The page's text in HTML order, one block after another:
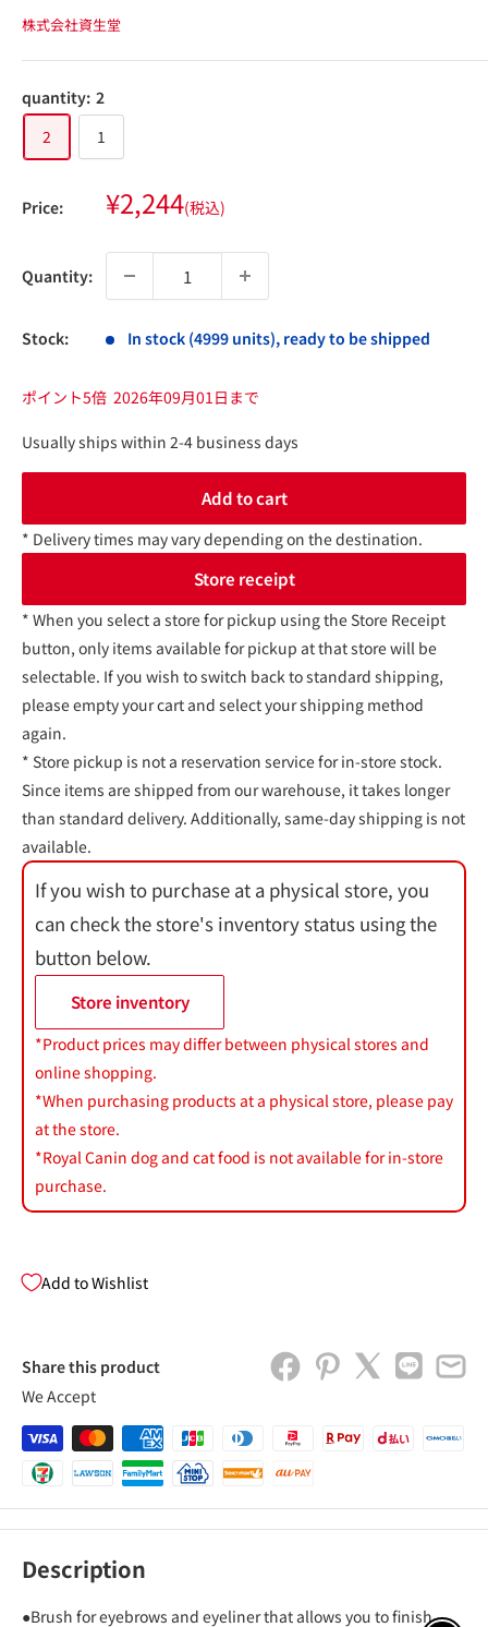
株式会社資生堂
quantity: 2
2
1
Price: Sale
price
¥2,244(税込)
Quantity:
Stock: In stock (4999 units), ready to be shipped
ポイント5倍 2026年09月01日まで
Usually ships within 2-4 business days
Add to cart
* Delivery times may vary depending on the destination.
Store receipt
* When you select a store for pickup using the Store Receipt
button, only items available for pickup at that store will be
selectable. If you wish to switch back to standard shipping,
please empty your cart and select your shipping method
again.
* Store pickup is not a reservation service for in-store stock.
Since items are shipped from our warehouse, it takes longer
than standard delivery. Additionally, same-day shipping is not
available.
If you wish to purchase at a physical store, you
can check the store's inventory status using the
button below.
Store inventory
*Product prices may differ between physical stores and
online shopping.
*When purchasing products at a physical store, please pay
at the store.
*Royal Canin dog and cat food is not available for in-store
purchase.
Add to Wishlist
Share this product
We Accept
Description
●Brush for eyebrows and eyeliner that allows you to finish